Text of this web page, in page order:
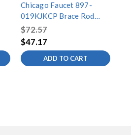
Chicago Faucet 897-
019KJKCP Brace Rod
Assembly
$72.57
$47.17
ADD TO CART